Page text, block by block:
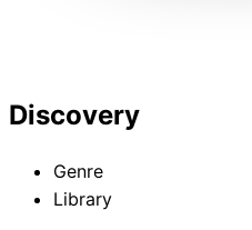
Discovery
Genre
Library